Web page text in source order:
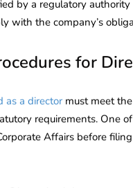
by a regulatory authority
with the company’s
for
as a director must meet
requirements. One
Affairs before